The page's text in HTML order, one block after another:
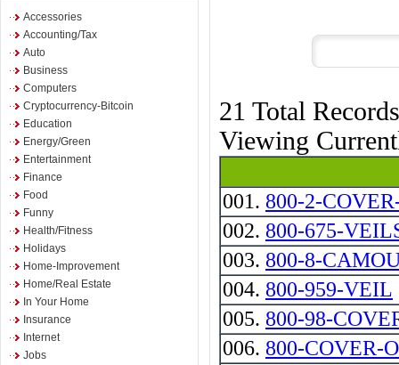
Accessories
Accounting/Tax
Auto
Business
Computers
Cryptocurrency-Bitcoin
Education
Energy/Green
Entertainment
Finance
Food
Funny
Health/Fitness
Holidays
Home-Improvement
Home/Real Estate
In Your Home
Insurance
Internet
Jobs
21 Total Records
Viewing
001. 800-2-
002. 800-675-
003. 800-8-
004. 800-959-VEIL
005. 800-98-
006. 800-COVER-